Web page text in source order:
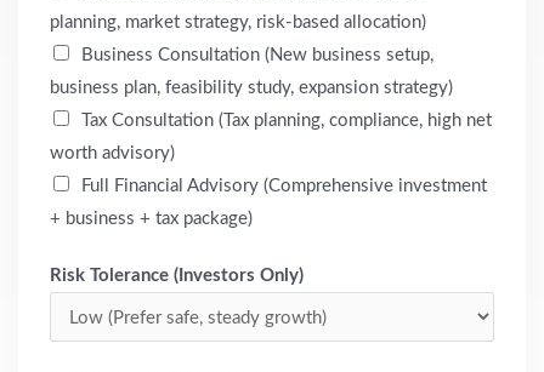
planning, market strategy, risk-based allocation)
Business Consultation (New business setup,
business plan, feasibility study, expansion strategy)
Tax Consultation (Tax planning, compliance, high net
worth advisory)
Full Financial Advisory (Comprehensive investment
+ business + tax package)
Risk Tolerance (Investors Only)